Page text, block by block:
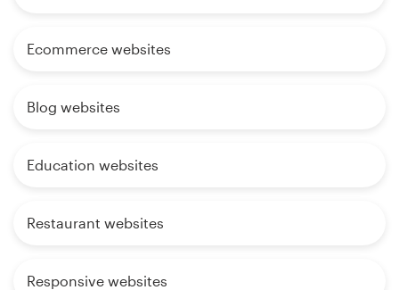
Ecommerce websites
Blog websites
Education websites
Restaurant websites
Responsive websites